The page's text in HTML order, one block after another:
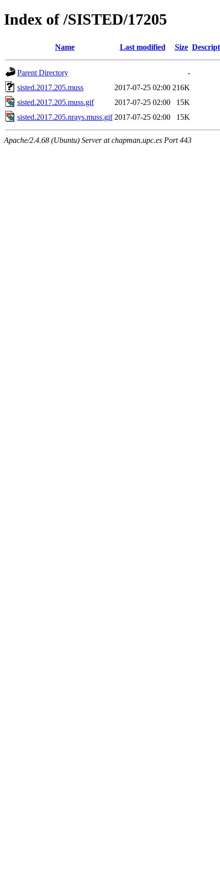
Index of /SISTED/17205
Name Last modified Size
Parent Directory
-
sisted.2017.205.muss
2017-07-25 02:00 216K
sisted.2017.205.muss.gif
2017-07-25 02:00
15K
sisted.2017.205.nrays.muss.gif 2017-07-25 02:00 15K
Apache/2.4.68 (Ubuntu) Server at chapman.upc.es Port 443